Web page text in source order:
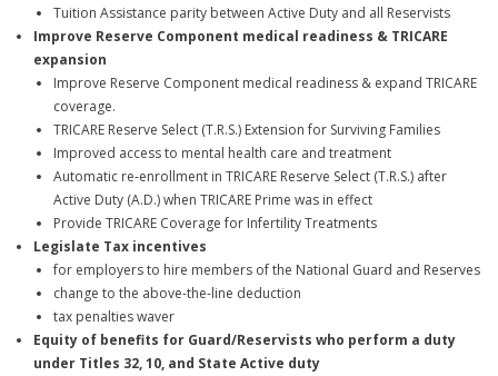
Tuition Assistance parity between Active Duty and all Reservists
Improve Reserve Component medical readiness & TRICARE
expansion
Improve Reserve Component medical readiness & expand TRICARE
coverage.
TRICARE Reserve Select (T.R.S.) Extension for Surviving Families
Improved access to mental health care and treatment
Automatic re‐enrollment in TRICARE Reserve Select (T.R.S.) after
Active Duty (A.D.) when TRICARE Prime was in effect
Provide TRICARE Coverage for Infertility Treatments
Legislate Tax incentives
for employers to hire members of the National Guard and Reserves
change to the above-the-line deduction
tax penalties waver
Equity of benefits for Guard/Reservists who perform a duty
under Titles 32, 10, and State Active duty